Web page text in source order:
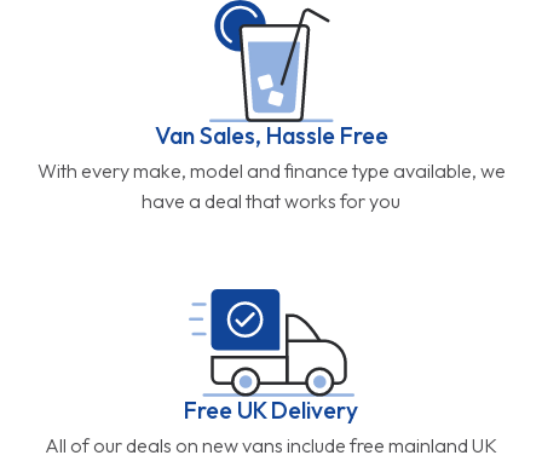
Van Sales, Hassle Free
With every make, model and finance type available, we
have a deal that works for you
Free UK Delivery
All of our deals on new vans include free mainland UK